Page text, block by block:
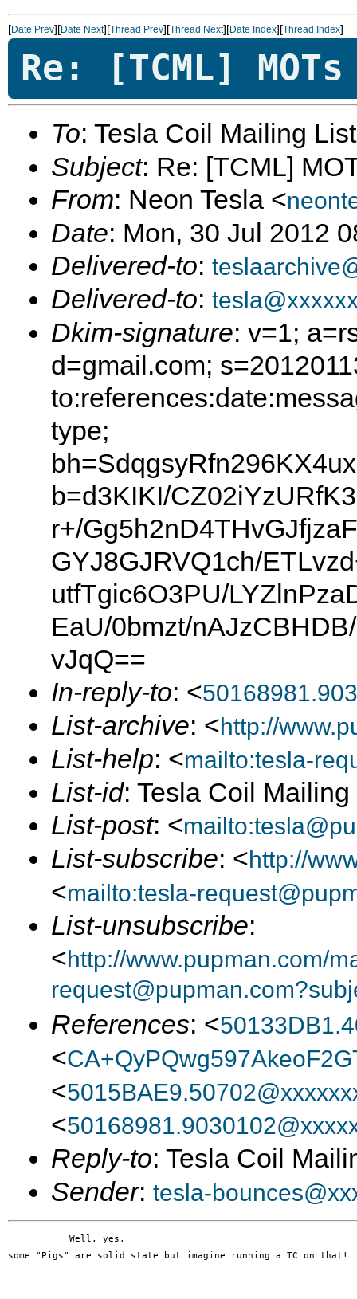
[Date Prev][Date Next][Thread Prev][Thread Next][Date Index][Thread Index]
Re: [TCML] MOTs
To: Tesla Coil Mailing
Subject: Re: [TCML]
From: Neon Tesla <
Date: Mon, 30 Jul 2012
Delivered-to:
Delivered-to:
Dkim-signature: v=1;
d=gmail.com;
type;
b=d3KIKI/
r+/
GYJ8GJRVQ1ch/
utfTgic6O3PU/
EaU/0bmzt/
vJqQ==
In-reply-to: <
List-archive: <http://
List-help: <mailto:tesla-
List-id: Tesla Coil
List-post: <
List-subscribe: <http://
<mailto:tesla-
List-unsubscribe:
<http://www.pupman.com/
References: <
<
<
<
Reply-to: Tesla Coil
Sender: tesla-
           Well, yes,
some "Pigs" are solid state but imagine running a TC on that!